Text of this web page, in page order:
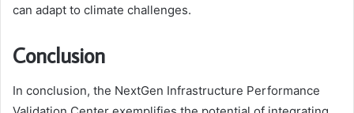
can adapt to climate challenges.
Conclusion
In conclusion, the NextGen Infrastructure Performance